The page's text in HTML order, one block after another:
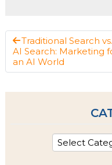
Traditional Search vs.
AI Search: Marketing
an AI World